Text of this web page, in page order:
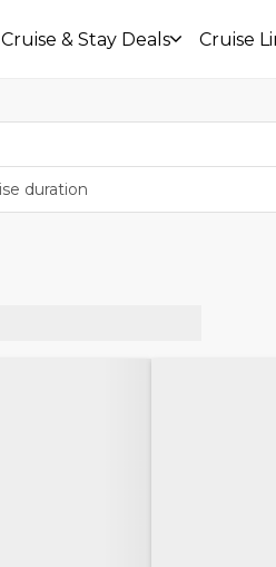
Cruise & Stay Deals Cruise